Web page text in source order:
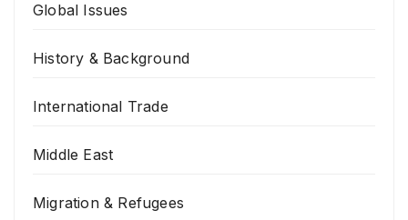
Global Issues
History & Background
International Trade
Middle East
Migration & Refugees